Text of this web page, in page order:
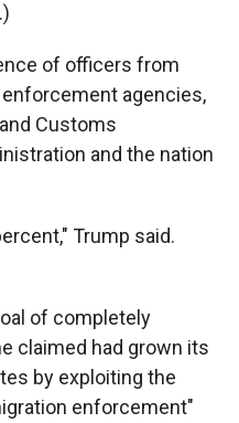
of officers from
agencies,
Customs
and the nation
Trump said.
of completely
claimed had grown its
by exploiting the
enforcement"